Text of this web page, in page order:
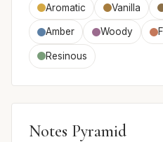
Aromatic Vanilla
Amber Woody
Resinous
Notes Pyramid